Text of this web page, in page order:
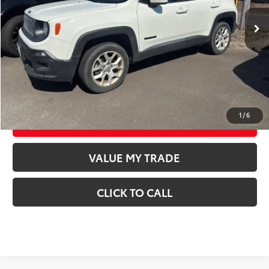
1 /6
Retail Price
$14,998
Documentation Fee
$250
CONFIRM AVAILABILITY
GET TODAY’S PRICE
ESTIMATE PAYMENTS
VALUE MY TRADE
CLICK TO CALL